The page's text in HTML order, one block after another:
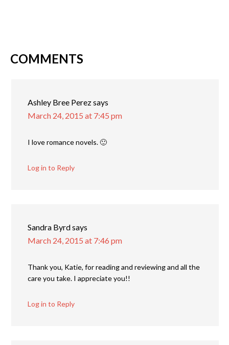
COMMENTS
Ashley Bree Perezsays
March 24, 2015 at 7:45 pm
I love romance novels. 🙂
Log in to Reply
Sandra Byrdsays
March 24, 2015 at 7:46 pm
Thank you, Katie, for reading and reviewing and all the
care you take. I appreciate you!!
Log in to Reply